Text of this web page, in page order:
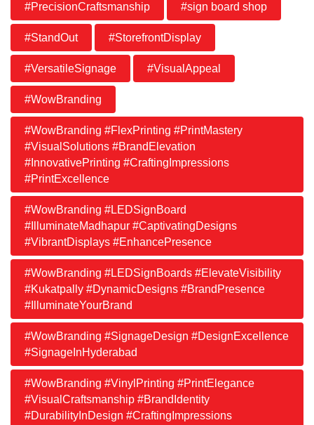
#PrecisionCraftsmanship #sign board shop
#StandOut #StorefrontDisplay
#VersatileSignage #VisualAppeal
#WowBranding
#WowBranding #FlexPrinting #PrintMastery
#VisualSolutions #BrandElevation
#InnovativePrinting #CraftingImpressions
#PrintExcellence
#WowBranding #LEDSignBoard
#IlluminateMadhapur #CaptivatingDesigns
#VibrantDisplays #EnhancePresence
#WowBranding #LEDSignBoards #ElevateVisibility
#Kukatpally #DynamicDesigns #BrandPresence
#IlluminateYourBrand
#WowBranding #SignageDesign #DesignExcellence
#SignageInHyderabad
#WowBranding #VinylPrinting #PrintElegance
#VisualCraftsmanship #BrandIdentity
#DurabilityInDesign #CraftingImpressions